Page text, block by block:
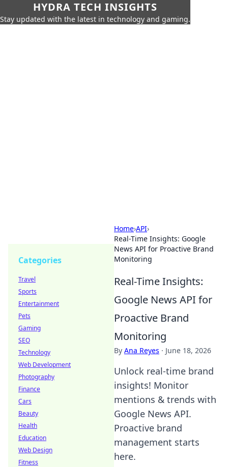
HYDRA TECH INSIGHTS
Stay updated with the latest in technology and gaming.
Home›API›
Real-Time Insights: Google
News API for Proactive Brand
Monitoring
Real-Time Insights:
Google News API for
Proactive Brand
Monitoring
By Ana Reyes · June 18, 2026
Unlock real-time brand
insights! Monitor
mentions & trends with
Google News API.
Proactive brand
management starts
here.
Categories
Travel
Sports
Entertainment
Pets
Gaming
SEO
Technology
Web Development
Photography
Finance
Cars
Beauty
Health
Education
Web Design
Fitness